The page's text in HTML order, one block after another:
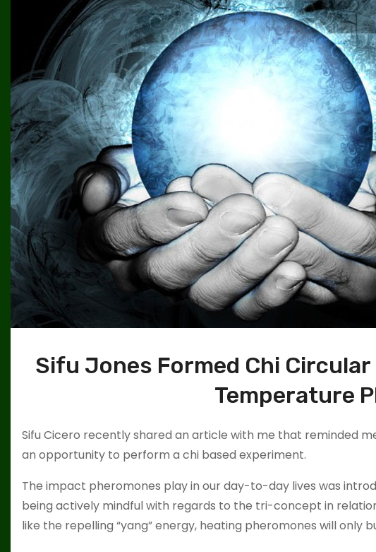
Sifu Jones Formed Chi
Temperature
Sifu Cicero recently shared an article with me that reminded
an opportunity to perform a chi based experiment.
The impact pheromones play in our day-to-day lives was
being actively mindful with regards to the tri-concept in
like the repelling “yang” energy, heating pheromones will only